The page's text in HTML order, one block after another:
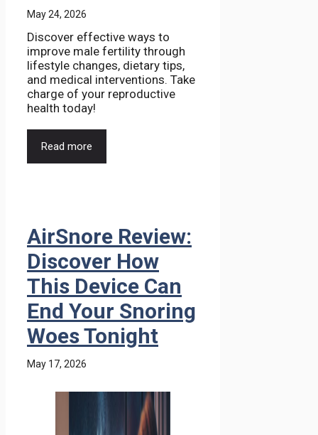
May 24, 2026
Discover effective ways to
improve male fertility through
lifestyle changes, dietary tips,
and medical interventions. Take
charge of your reproductive
health today!
Read more
AirSnore Review:
Discover How
This Device Can
End Your Snoring
Woes Tonight
May 17, 2026